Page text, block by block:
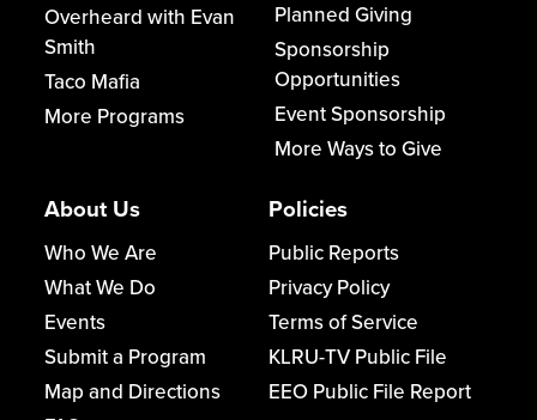
Overheard with Evan
Smith
Taco Mafia
More Programs
Planned Giving
Sponsorship
Opportunities
Event Sponsorship
More Ways to Give
About Us
Who We Are
What We Do
Events
Submit a Program
Map and Directions
Policies
Public Reports
Privacy Policy
Terms of Service
KLRU-TV Public File
EEO Public File Report